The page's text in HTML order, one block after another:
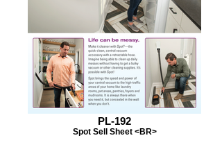
PL-192
Spot Sell Sheet <BR>